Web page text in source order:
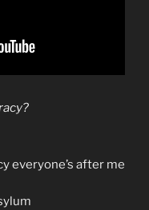
everyone’s after me